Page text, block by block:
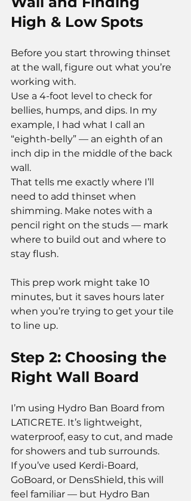
High & Low Spots
Before you start throwing thinset
at the wall, figure out what you’re
working with.
Use a 4-foot level to check for
bellies, humps, and dips. In my
example, I had what I call an
“eighth-belly” — an eighth of an
inch dip in the middle of the back
wall.
That tells me exactly where I’ll
need to add thinset when
shimming. Make notes with a
pencil right on the studs — mark
where to build out and where to
stay flush.
This prep work might take 10
minutes, but it saves hours later
when you’re trying to get your tile
to line up.
Step 2: Choosing the
Right Wall Board
I’m using Hydro Ban Board from
LATICRETE. It’s lightweight,
waterproof, easy to cut, and made
for showers and tub surrounds.
If you’ve used Kerdi-Board,
GoBoard, or DensShield, this will
feel familiar — but Hydro Ban